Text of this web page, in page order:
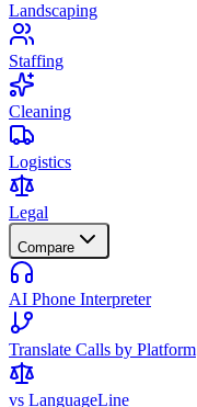
Landscaping
Staffing
Cleaning
Logistics
Legal
Compare
AI Phone Interpreter
Translate Calls by Platform
vs LanguageLine